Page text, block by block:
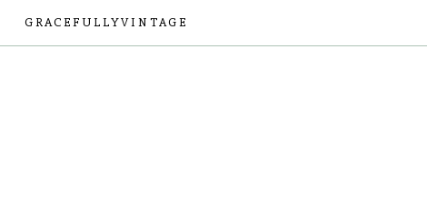
GRACEFULLYVINTAGE